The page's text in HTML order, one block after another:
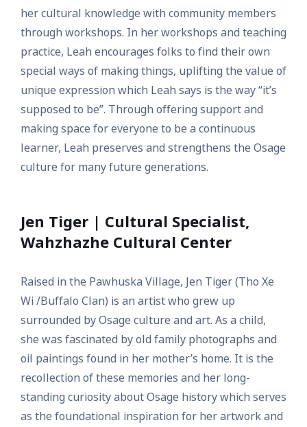
her cultural knowledge with community members
through workshops. In her workshops and teaching
practice, Leah encourages folks to find their own
special ways of making things, uplifting the value of
unique expression which Leah says is the way “it’s
supposed to be”. Through offering support and
making space for everyone to be a continuous
learner, Leah preserves and strengthens the Osage
culture for many future generations.
Jen Tiger | Cultural Specialist,
Wahzhazhe Cultural Center
Raised in the Pawhuska Village, Jen Tiger (Tho Xe
Wi /Buffalo Clan) is an artist who grew up
surrounded by Osage culture and art. As a child,
she was fascinated by old family photographs and
oil paintings found in her mother’s home. It is the
recollection of these memories and her long-
standing curiosity about Osage history which serves
as the foundational inspiration for her artwork and